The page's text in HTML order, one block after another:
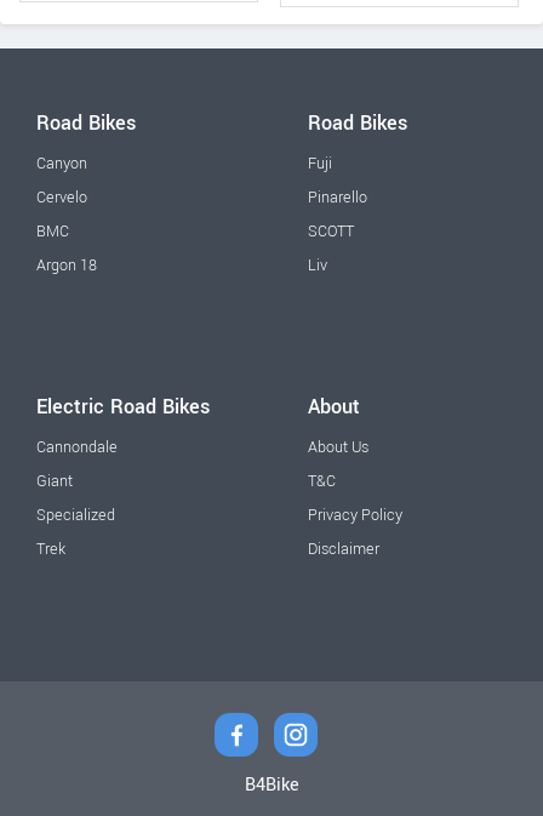
Road Bikes
Canyon
Cervelo
BMC
Argon 18
Road Bikes
Fuji
Pinarello
SCOTT
Liv
Electric Road Bikes
Cannondale
Giant
Specialized
Trek
About
About Us
T&C
Privacy Policy
Disclaimer
B4Bike